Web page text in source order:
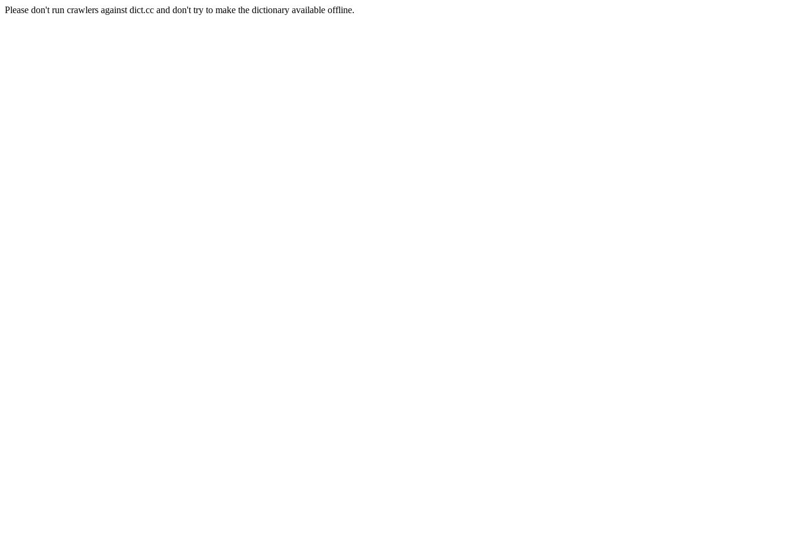
Please don't run crawlers against dict.cc and don't try to make the dictionary available offline.